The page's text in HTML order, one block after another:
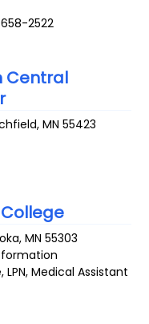
2522
Central
,MN 55423
,MN 55303
Medical Assistant